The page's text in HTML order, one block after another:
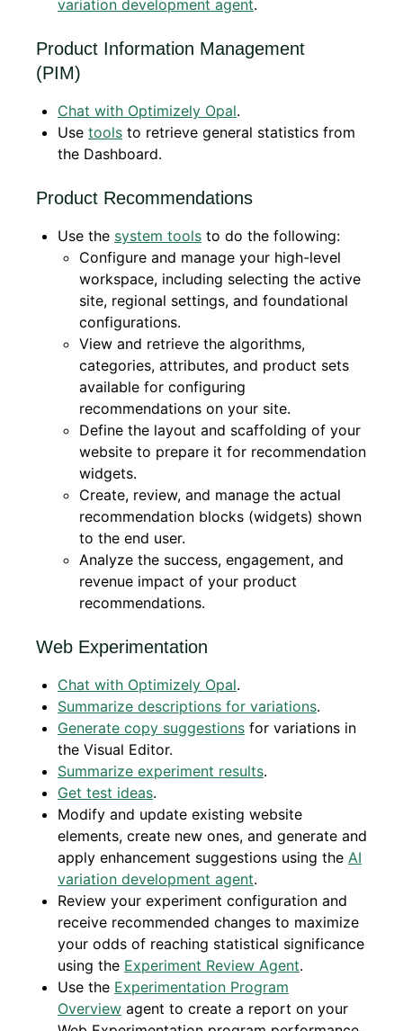
variation development agent.
Product Information Management
(PIM)
Chat with Optimizely Opal.
Use tools to retrieve general statistics from
the Dashboard.
Product Recommendations
Use the system tools to do the following:
Configure and manage your high-level
workspace, including selecting the active
site, regional settings, and foundational
configurations.
View and retrieve the algorithms,
categories, attributes, and product sets
available for configuring
recommendations on your site.
Define the layout and scaffolding of your
website to prepare it for recommendation
widgets.
Create, review, and manage the actual
recommendation blocks (widgets) shown
to the end user.
Analyze the success, engagement, and
revenue impact of your product
recommendations.
Web Experimentation
Chat with Optimizely Opal.
Summarize descriptions for variations.
Generate copy suggestions for variations in
the Visual Editor.
Summarize experiment results.
Get test ideas.
Modify and update existing website
elements, create new ones, and generate and
apply enhancement suggestions using the AI
variation development agent.
Review your experiment configuration and
receive recommended changes to maximize
your odds of reaching statistical significance
using the Experiment Review Agent.
Use the Experimentation Program
Overview agent to create a report on your